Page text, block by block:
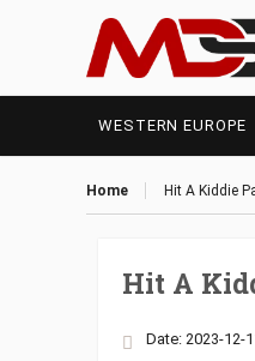
WESTERN EUROPE
Home Hit A Kiddie
Hit A
Date: 2023-12-